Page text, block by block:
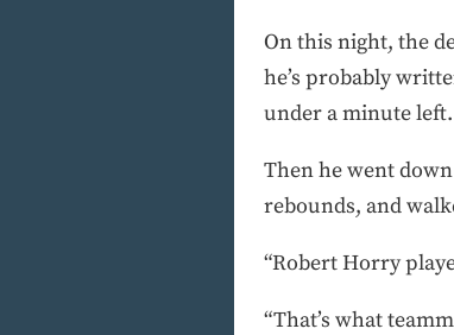
On this night, the
he’s probably
under a minute left.
Then he went
rebounds, and
“Robert Horry
“That’s what